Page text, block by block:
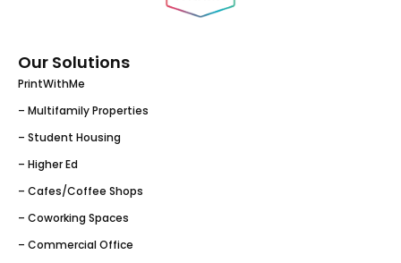
Our Solutions
PrintWithMe
– Multifamily Properties
– Student Housing
– Higher Ed
– Cafes/Coffee Shops
– Coworking Spaces
– Commercial Office